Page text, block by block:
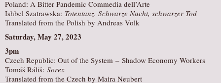
Poland: A Bitter Pandemic Commedia dell’Arte
Ishbel Szatrawska: Totentanz. Schwarze Nacht, schwarzer Tod
Translated from the Polish by Andreas Volk
Saturday, May 27, 2023
3pm
Czech Republic: Out of the System – Shadow Economy Workers
Tomáš Ráliš: Sorex
Translated from the Czech by Maira Neubert